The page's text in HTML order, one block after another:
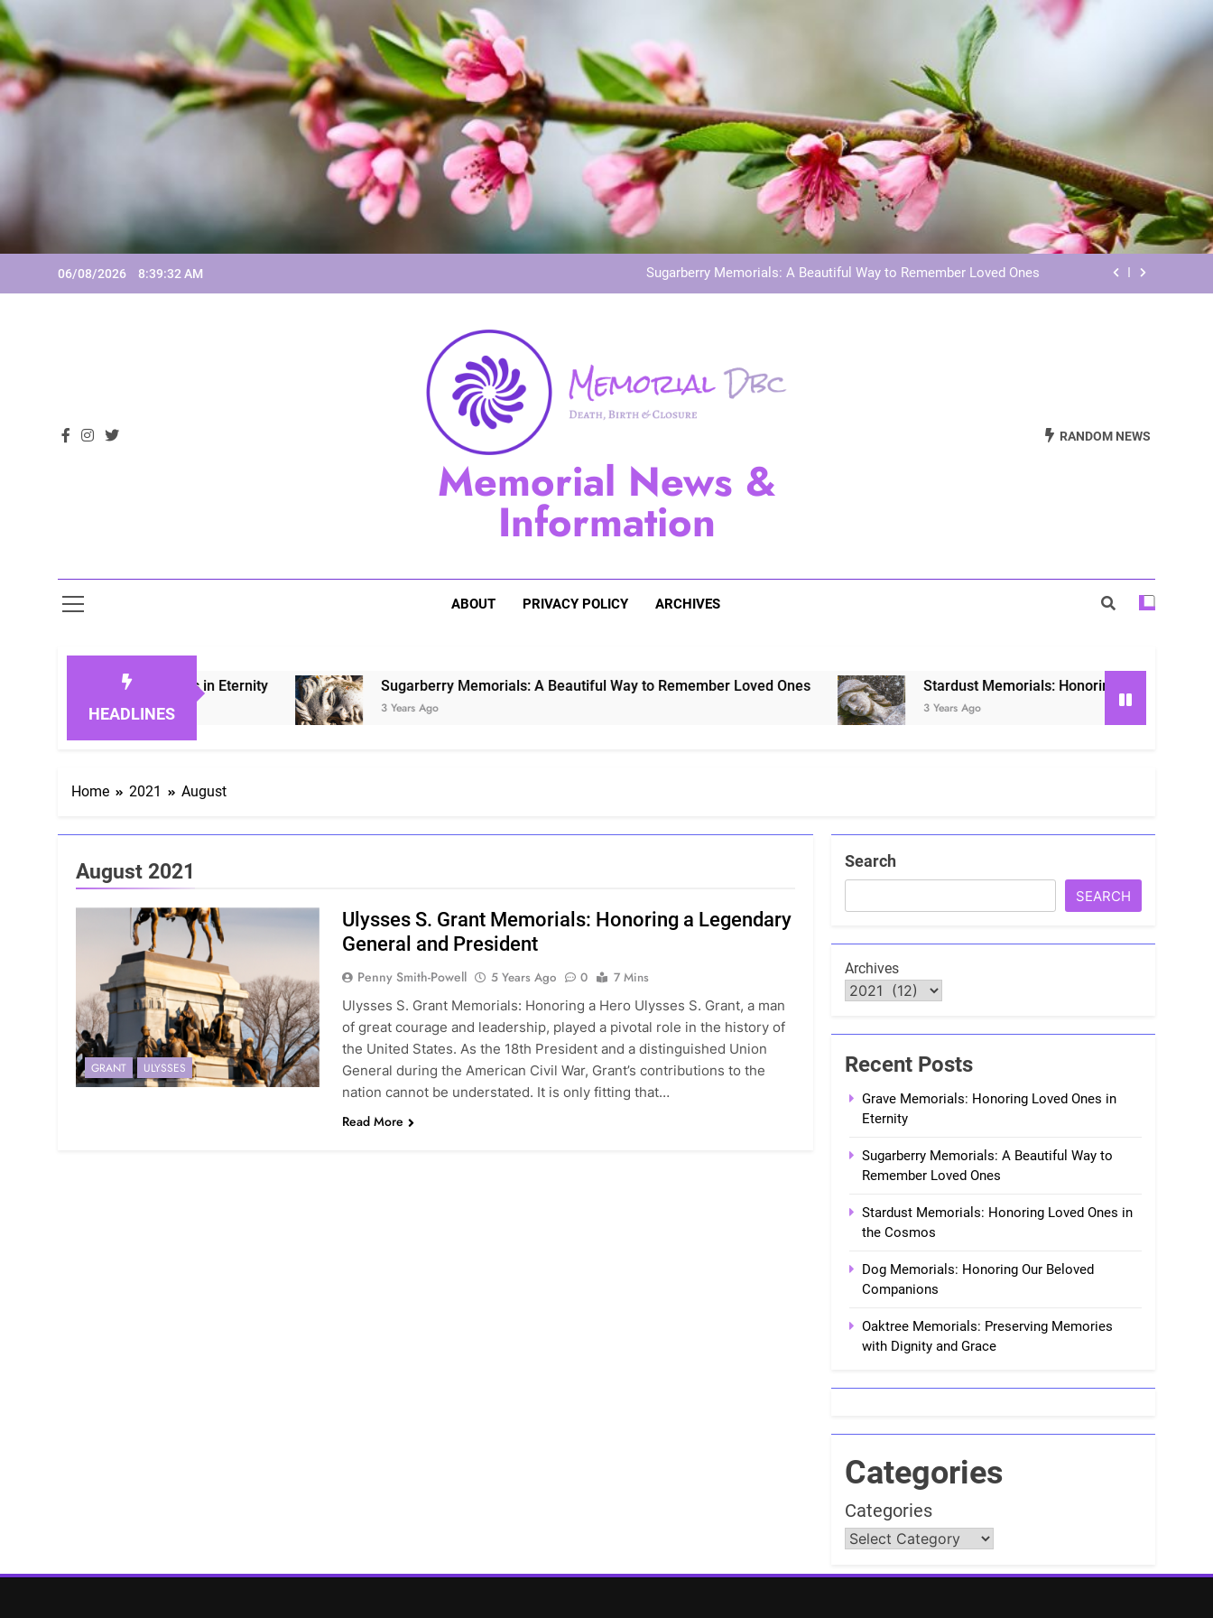
Skip
to
content
06/08/2026 8:39:32 AM
Dog Memorials: Honoring Our Beloved Companions
Grave Memorials: Honoring Loved Ones in Eternity
Sugarberry Memorials: A Beautiful Way to Remember Loved Ones
Grave Memorials: Honoring Loved Ones in Eternity
Stardust Memorials: Honoring Loved Ones in the Cosmos
Memorial News &
Information
RANDOM NEWS
ABOUT PRIVACY POLICY ARCHIVES
HEADLINES
Honoring Loved Ones in Eternity Sugarberry Memorials: A Beautiful Way to Remember Loved Ones
3 Years Ago
Stardust Memorials: Honoring Loved Ones in the
3 Years Ago
Home 2021 August
August 2021
GRANT ULYSSES
Ulysses S. Grant Memorials: Honoring a Legendary
General and President
Penny Smith-Powell 5 Years Ago 0
7 Mins
Ulysses S. Grant Memorials: Honoring a Hero Ulysses S. Grant, a man
of great courage and leadership, played a pivotal role in the history of
the United States. As the 18th President and a distinguished Union
General during the American Civil War, Grant’s contributions to the
nation cannot be understated. It is only fitting that…
Read More
Search
SEARCH
Archives
Recent Posts
Grave Memorials: Honoring Loved Ones in
Eternity
Sugarberry Memorials: A Beautiful Way to
Remember Loved Ones
Stardust Memorials: Honoring Loved Ones in
the Cosmos
Dog Memorials: Honoring Our Beloved
Companions
Oaktree Memorials: Preserving Memories
with Dignity and Grace
Categories
Categories